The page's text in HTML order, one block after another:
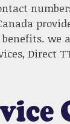
we
Direct